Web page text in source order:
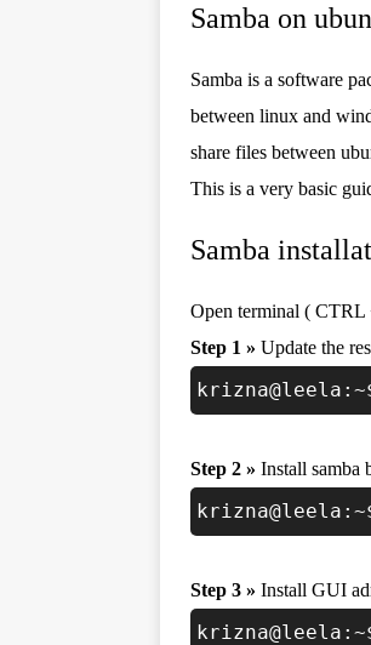
Samba on
Samba is a software
between linux and
share files between
This is a very basic
Samba
Open terminal (
Step 1 » Update the
Step 2 » Install samba
Step 3 » Install GUI